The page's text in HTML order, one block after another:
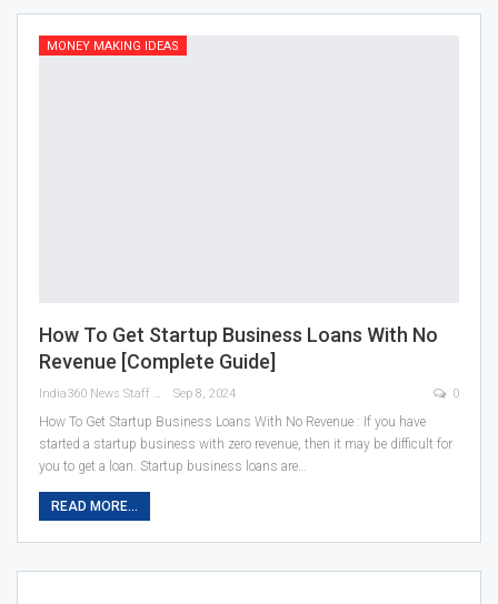
MONEY MAKING IDEAS
How To Get Startup Business Loans With No
Revenue [Complete Guide]
India360 News Staff Sep 8, 2024 0
How To Get Startup Business Loans With No Revenue : If you have
started a startup business with zero revenue, then it may be difficult for
you to get a loan. Startup business loans are…
READ MORE...